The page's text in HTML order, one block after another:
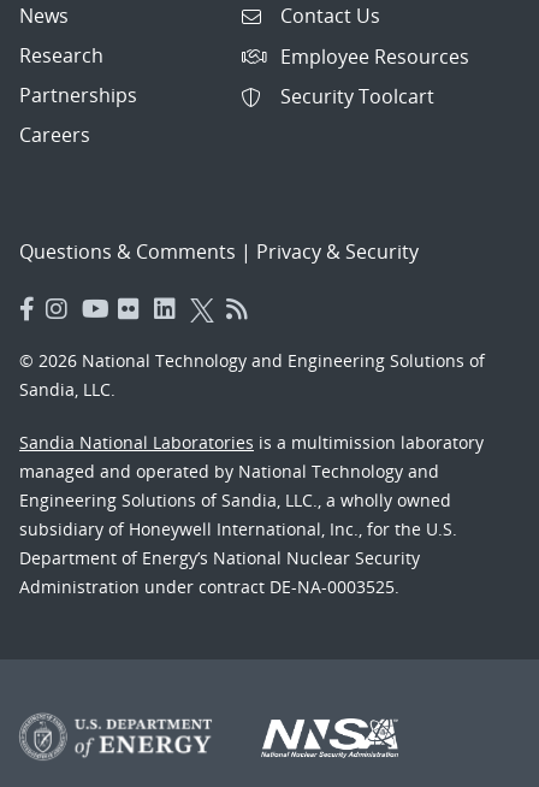
News
Research
Partnerships
Careers
Contact Us
Employee Resources
Security Toolcart
Questions & Comments | Privacy & Security
© 2026 National Technology and Engineering Solutions of
Sandia, LLC.
Sandia National Laboratories is a multimission laboratory
managed and operated by National Technology and
Engineering Solutions of Sandia, LLC., a wholly owned
subsidiary of Honeywell International, Inc., for the U.S.
Department of Energy’s National Nuclear Security
Administration under contract DE-NA-0003525.